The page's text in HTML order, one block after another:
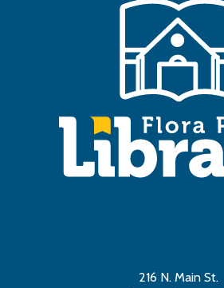
216 N. Main St.